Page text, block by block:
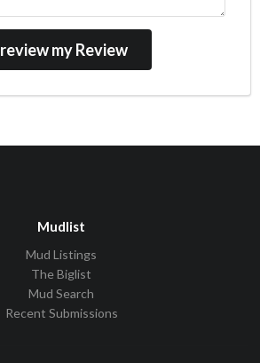
Mudlist
Mud Listings
The Biglist
Mud Search
Recent Submissions